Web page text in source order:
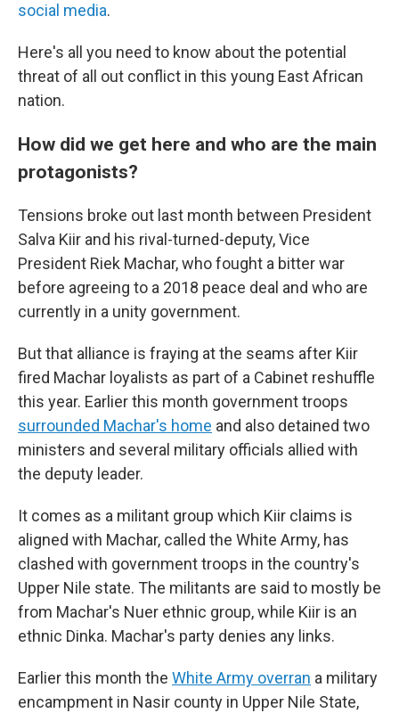
social media.
Here's all you need to know about the potential
threat of all out conflict in this young East African
nation.
How did we get here and who are the main
protagonists?
Tensions broke out last month between President
Salva Kiir and his rival-turned-deputy, Vice
President Riek Machar, who fought a bitter war
before agreeing to a 2018 peace deal and who are
currently in a unity government.
But that alliance is fraying at the seams after Kiir
fired Machar loyalists as part of a Cabinet reshuffle
this year. Earlier this month government troops
surrounded Machar's home and also detained two
ministers and several military officials allied with
the deputy leader.
It comes as a militant group which Kiir claims is
aligned with Machar, called the White Army, has
clashed with government troops in the country's
Upper Nile state. The militants are said to mostly be
from Machar's Nuer ethnic group, while Kiir is an
ethnic Dinka. Machar's party denies any links.
Earlier this month the White Army overran a military
encampment in Nasir county in Upper Nile State,